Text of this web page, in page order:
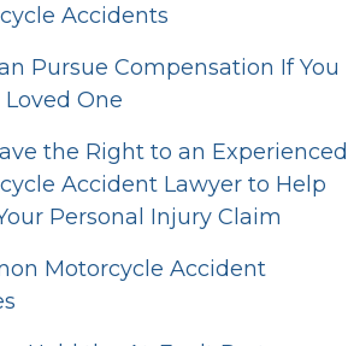
Accidents
Pursue Compensation If You
Loved One
the Right to an Experienced
Accident Lawyer to Help
Personal Injury Claim
Motorcycle Accident